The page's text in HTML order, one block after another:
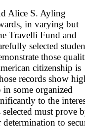
Alice S. Ayling
in varying but
Travelli Fund and
selected
those
citizenship is
records show
in some organized
to the
must prove
to